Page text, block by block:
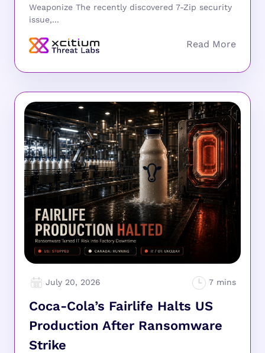
Weaponize The recently discovered 7-Zip security
issue,...
July 20, 2026
Coca-Cola’s Fairlife Halts US
Production After Ransomware
Strike